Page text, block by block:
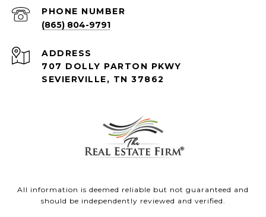
PHONE NUMBER
(865) 804-9791
ADDRESS
707 DOLLY PARTON PKWY
SEVIERVILLE, TN 37862
All information is deemed reliable but not guaranteed and
should be independently reviewed and verified.